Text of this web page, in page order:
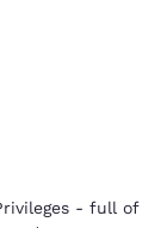
- full of